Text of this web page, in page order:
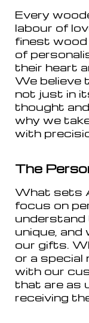
Every
labour of
finest
of
their heart
We believe
not just in
thought
why we
with
The
What sets
focus on
understand
unique,
our gifts.
or a special
with our
that are as
receiving